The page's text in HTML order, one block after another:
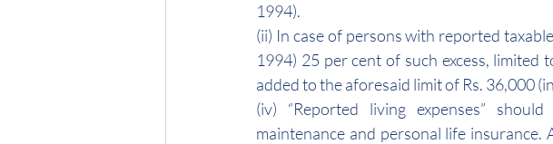
1994).
(ii) In case of persons with reported
1994) 25 per cent of such excess,
added to the aforesaid limit of Rs. 36,000
(iv) “Reported living expenses”
maintenance and personal life insurance.